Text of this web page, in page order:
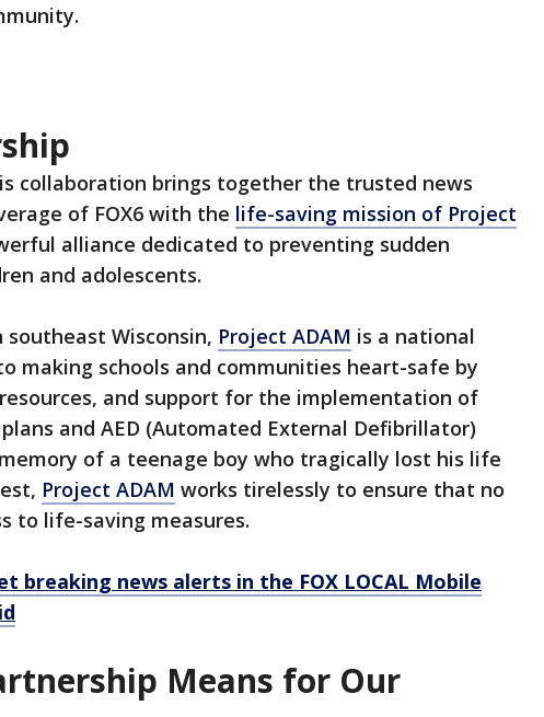
collaboration brings together the trusted news
of FOX6 with the life-saving mission of Project
alliance dedicated to preventing sudden
and adolescents.
Wisconsin, Project ADAM is a national
making schools and communities heart-safe by
and support for the implementation of
and AED (Automated External Defibrillator)
of a teenage boy who tragically lost his life
Project ADAM works tirelessly to ensure that no
to life-saving measures.
breaking news alerts in the FOX LOCAL Mobile
Means for Our